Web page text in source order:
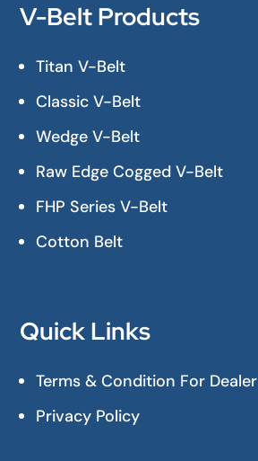
V-Belt Products
Titan V-Belt
Classic V-Belt
Wedge V-Belt
Raw Edge Cogged V-Belt
FHP Series V-Belt
Cotton Belt
Quick Links
Terms & Condition For Dealer
Privacy Policy